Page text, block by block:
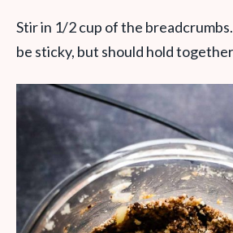
Stir in 1/2 cup of the
be sticky, but should hold